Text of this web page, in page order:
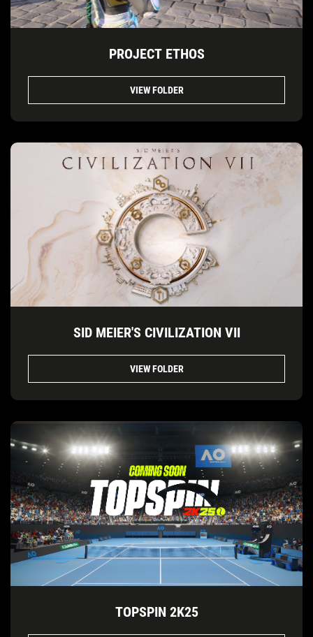
PROJECT ETHOS
VIEW FOLDER
SID MEIER'S CIVILIZATION VII
VIEW FOLDER
TOPSPIN 2K25